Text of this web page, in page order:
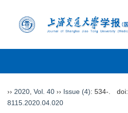
›› 2020 Vol. 40 ›› Issue (4): 534-. doi:
8115.2020.04.020